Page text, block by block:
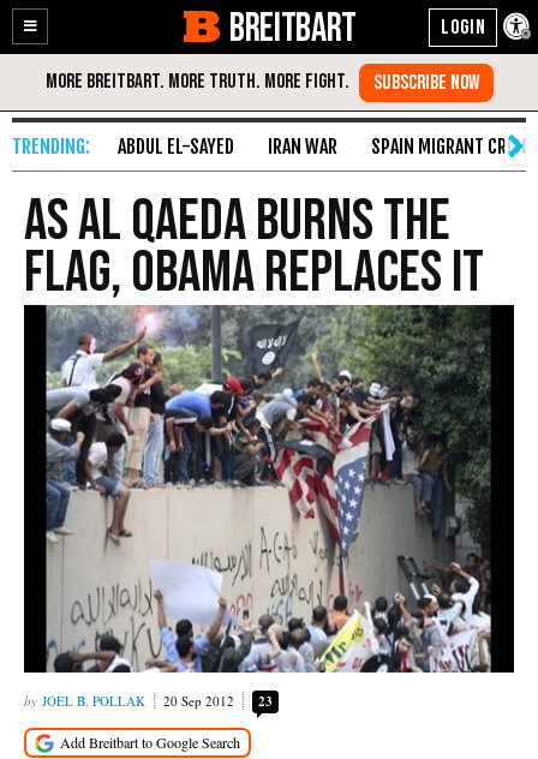
Enable
Accessibility
Skip
Content
BREITBART
ABDUL EL-SAYED IRAN WAR SPAIN MIGRANT CRISIS
As Al Qaeda Burns the
Flag, Obama Replaces It
JOEL B. POLLAK 20 Sep 2012 23